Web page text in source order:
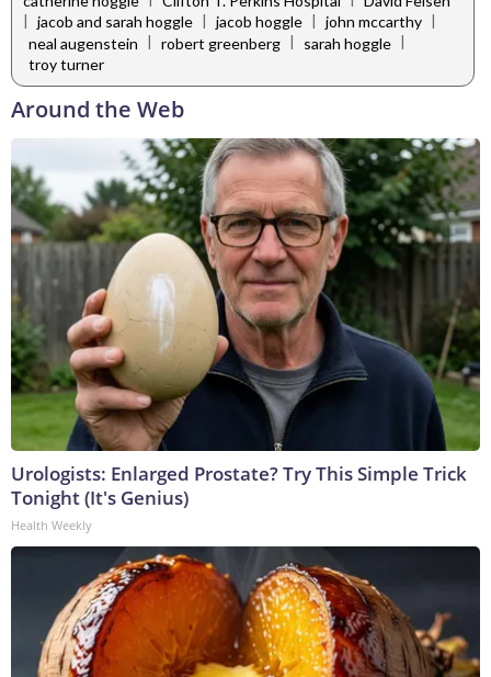
| jacob and sarah hoggle | jacob hoggle | john mccarthy |
neal augenstein | robert greenberg | sarah hoggle |
troy turner
Around the Web
Urologists: Enlarged Prostate? Try This Simple Trick
Tonight (It's Genius)
Health Weekly